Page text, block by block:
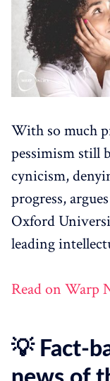
With so much
pessimism still
cynicism,
progress,
Oxford
leading
Read on Warp
💡 Fact-